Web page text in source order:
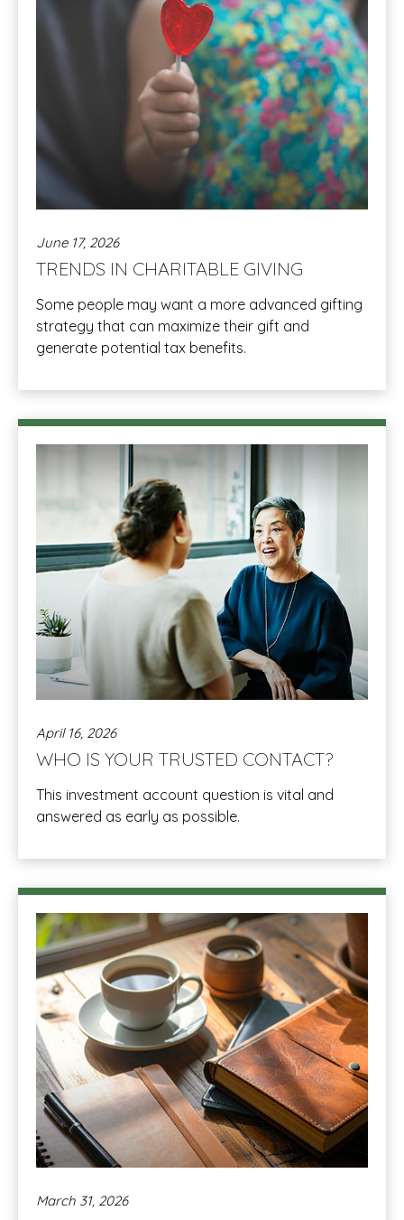
June 17, 2026
TRENDS IN CHARITABLE GIVING
Some people may want a more advanced gifting
strategy that can maximize their gift and
generate potential tax benefits.
April 16, 2026
WHO IS YOUR TRUSTED CONTACT?
This investment account question is vital and
answered as early as possible.
March 31, 2026